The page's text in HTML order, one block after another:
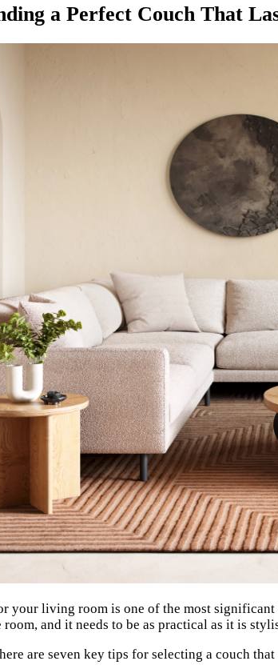
a Perfect Couch That
your living room is one of the most significant
and it needs to be as practical as it is
are seven key tips for selecting a couch